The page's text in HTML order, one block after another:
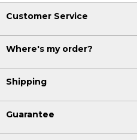
Customer Service
Where's my order?
Shipping
Guarantee